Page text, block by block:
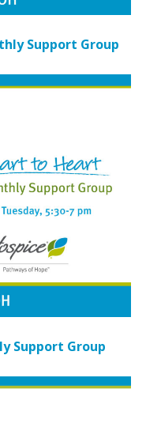
Support Group
Support Group